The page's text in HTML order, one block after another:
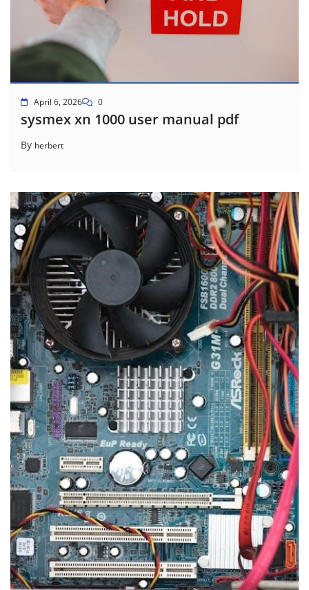
April 6, 2026 0
sysmex xn 1000 user manual pdf
By herbert